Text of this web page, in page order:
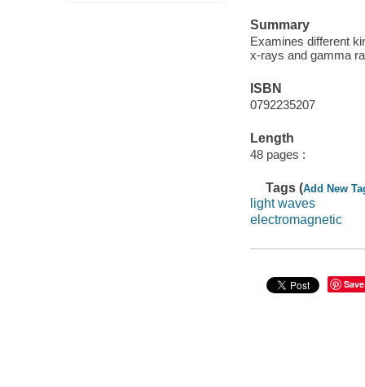
Summary
Examines different
x-rays and gamma
ISBN
0792235207
Length
48 pages :
Tags (Add New
light waves
electromagnetic
Save